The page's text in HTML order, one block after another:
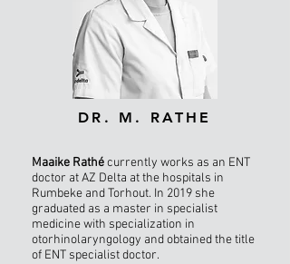
DR. M. RATHE
Maaike Rathécurrently works as an ENT
doctor at AZ Delta at the hospitals in
Rumbeke and Torhout. In 2019 she
graduated as a master in specialist
medicine with specialization in
otorhinolaryngology and obtained the title
of ENT specialist doctor.